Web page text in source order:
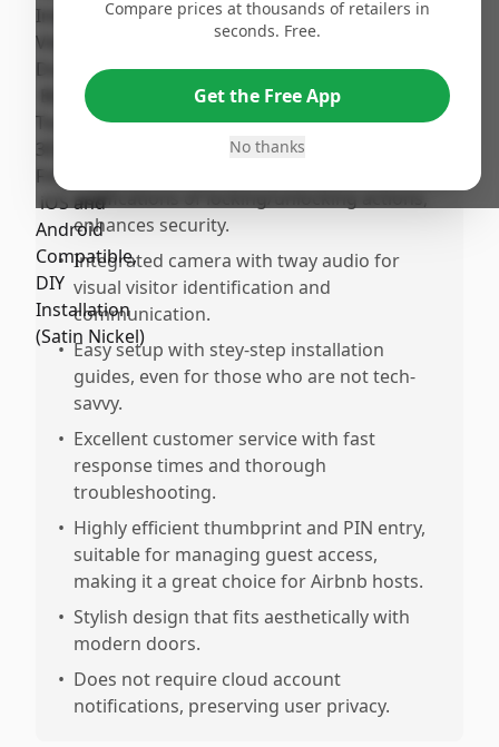
keys, access codes, and highly reliable
fingerprint recognition, ideal for
households, including children.
notifications of locking/unlocking actions,
enhances security.
• Integrated camera with tway audio for
visual visitor identification and
communication.
• Easy setup with stey-step installation
guides, even for those who are not tech-
savvy.
• Excellent customer service with fast
response times and thorough
troubleshooting.
• Highly efficient thumbprint and PIN entry,
suitable for managing guest access,
making it a great choice for Airbnb hosts.
• Stylish design that fits aesthetically with
modern doors.
• Does not require cloud account
notifications, preserving user privacy.
Compare prices at thousands of retailers in
seconds. Free.
Get the Free App
No thanks